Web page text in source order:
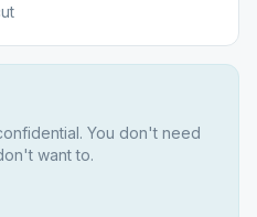
You don't need
want to.